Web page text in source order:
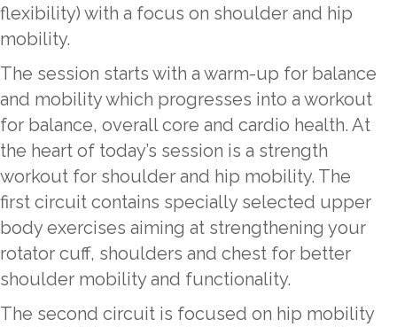
flexibility) with a focus on shoulder and hip
mobility.
The session starts with a warm-up for balance
and mobility which progresses into a workout
for balance, overall core and cardio health. At
the heart of today’s session is a strength
workout for shoulder and hip mobility. The
first circuit contains specially selected upper
body exercises aiming at strengthening your
rotator cuff, shoulders and chest for better
shoulder mobility and functionality.
The second circuit is focused on hip mobility